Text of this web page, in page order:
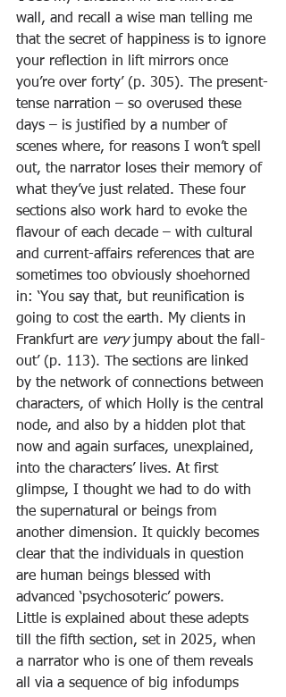
wall, and recall a wise man telling me
that the secret of happiness is to ignore
your reflection in lift mirrors once
you’re over forty’ (p. 305). The present-
tense narration – so overused these
days – is justified by a number of
scenes where, for reasons I won’t spell
out, the narrator loses their memory of
what they’ve just related. These four
sections also work hard to evoke the
flavour of each decade – with cultural
and current-affairs references that are
sometimes too obviously shoehorned
in: ‘You say that, but reunification is
going to cost the earth. My clients in
Frankfurt are very jumpy about the fall-
out’ (p. 113). The sections are linked
by the network of connections between
characters, of which Holly is the central
node, and also by a hidden plot that
now and again surfaces, unexplained,
into the characters’ lives. At first
glimpse, I thought we had to do with
the supernatural or beings from
another dimension. It quickly becomes
clear that the individuals in question
are human beings blessed with
advanced ‘psychosoteric’ powers.
Little is explained about these adepts
till the fifth section, set in 2025, when
a narrator who is one of them reveals
all via a sequence of big infodumps